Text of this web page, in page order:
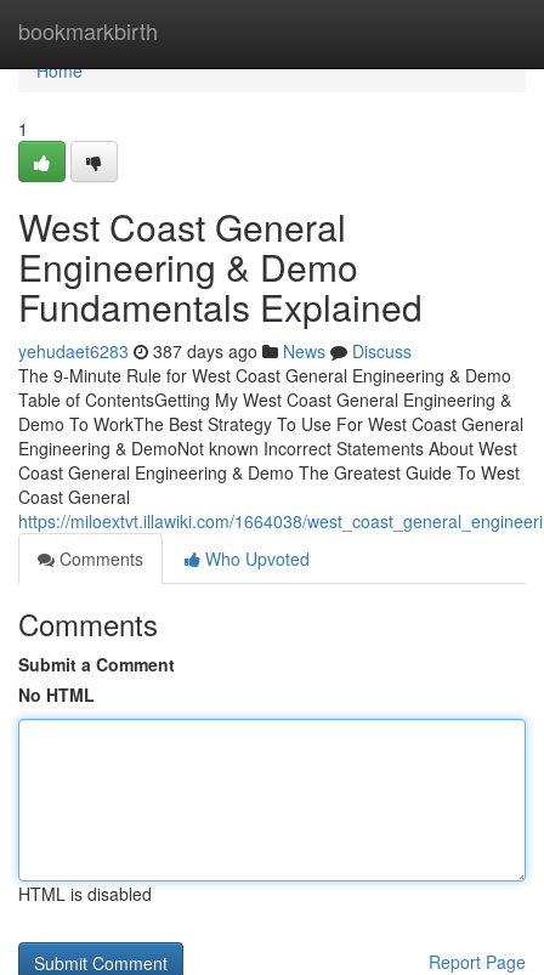
bookmarkbirth
Home
Home
1
West Coast General
Engineering & Demo
Fundamentals Explained
yehudaet6283 387 days ago News
Discuss
The 9-Minute Rule for West Coast General Engineering & Demo
Table of ContentsGetting My West Coast General Engineering &
Demo To WorkThe Best Strategy To Use For West Coast General
Engineering & DemoNot known Incorrect Statements About West
Coast General Engineering & Demo The Greatest Guide To West
Coast General
https://miloextvt.illawiki.com/1664038/
Comments
Who Upvoted
Comments
Submit a Comment
No HTML
HTML is disabled
Report Page